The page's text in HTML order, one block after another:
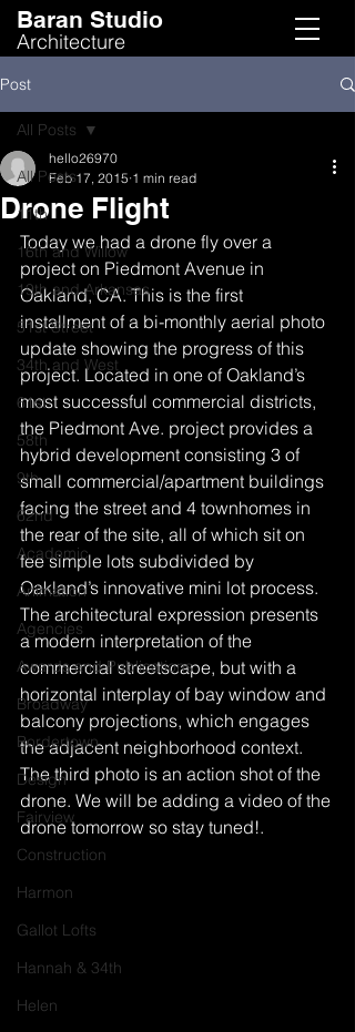
Baran Studio
Architecture
Post
All Posts
11th
16th and Willow
19th and Arkansas
51st Street
34th and West
61st
58th
9th
62nd
Academic
Animation
Agencies
Awards and Publications
Broadway
Bordertown
Design
Fairview
Construction
Harmon
Gallot Lofts
Hannah & 34th
Helen
All Posts
Drone Flight
hello26970
Feb 17, 2015 1 min read
Today we had a drone fly over a
project on Piedmont Avenue in
Oakland, CA. This is the first
installment of a bi-monthly aerial photo
update showing the progress of this
project. Located in one of Oakland’s
most successful commercial districts,
the Piedmont Ave. project provides a
hybrid development consisting 3 of
small commercial/apartment buildings
facing the street and 4 townhomes in
the rear of the site, all of which sit on
fee simple lots subdivided by
Oakland’s innovative mini lot process.
The architectural expression presents
a modern interpretation of the
commercial streetscape, but with a
horizontal interplay of bay window and
balcony projections, which engages
the adjacent neighborhood context.
The third photo is an action shot of the
drone. We will be adding a video of the
drone tomorrow so stay tuned!.